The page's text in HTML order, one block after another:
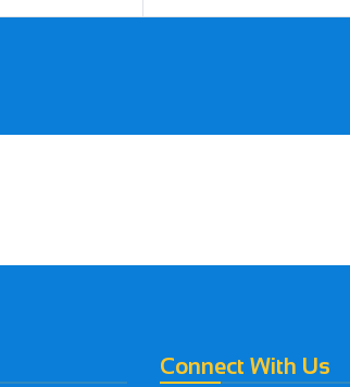
Connect With Us